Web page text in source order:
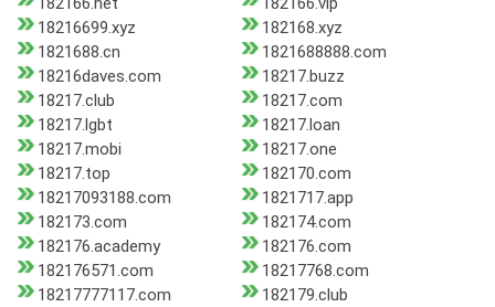
18216699.xyz
182168.xyz
1821688.cn
1821688888.com
18216daves.com
18217.buzz
18217.club
18217.com
18217.lgbt
18217.loan
18217.mobi
18217.one
18217.top
182170.com
18217093188.com
1821717.app
182173.com
182174.com
182176.academy
182176.com
182176571.com
18217768.com
18217777117.com
182179.club